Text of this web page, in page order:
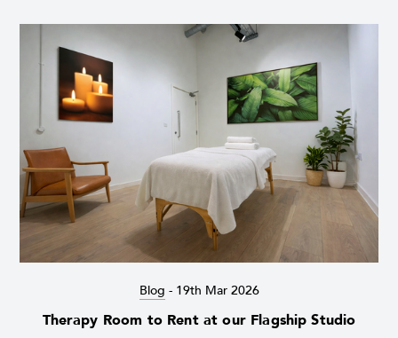
Blog - 19th Mar 2026
Therapy Room to Rent at our Flagship Studio